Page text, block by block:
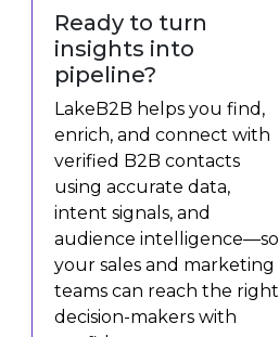
Ready to turn
insights into
pipeline?
LakeB2B helps you find,
enrich, and connect with
verified B2B contacts
using accurate data,
intent signals, and
audience intelligence—so
your sales and marketing
teams can reach the right
decision-makers with